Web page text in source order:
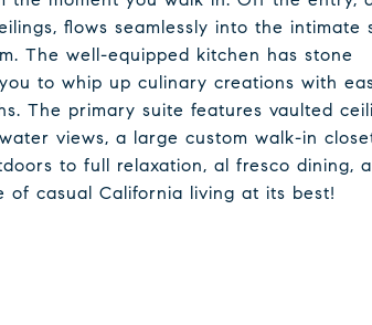
flows seamlessly into the intimate
The well-equipped kitchen has stone
to whip up culinary creations with
The primary suite features vaulted
views, a large custom walk-in
to full relaxation, al fresco dining,
of casual California living at its best!